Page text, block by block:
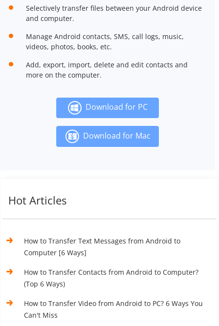
Selectively transfer files between your Android device
and computer.
Manage Android contacts, SMS, call logs, music,
videos, photos, books, etc.
Add, export, import, delete and edit contacts and
more on the computer.
Download for PC
Download for Mac
Hot Articles
How to Transfer Text Messages from Android to
Computer [6 Ways]
How to Transfer Contacts from Android to Computer?
(Top 6 Ways)
How to Transfer Video from Android to PC? 6 Ways You
Can't Miss